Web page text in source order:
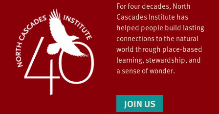
For four decades, North
Cascades Institute has
helped people build lasting
connections to the natural
world through place-based
learning, stewardship, and
a sense of wonder.
JOIN US